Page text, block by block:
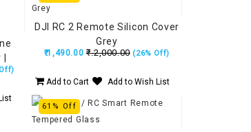
DJI RC 2 Remote Silicon Cover
Grey
₹.1,490.00 ₹.2,000.00 (26% Off)
Add to Cart Add to Wish List
61% Off